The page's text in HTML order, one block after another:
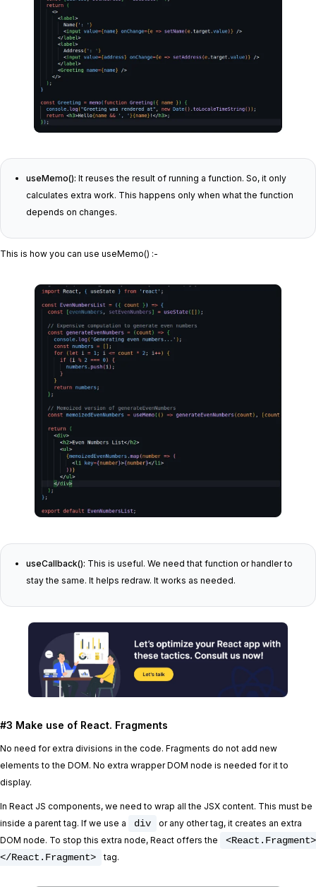
useMemo(): It reuses the result of running a function. So, it only
calculates extra work. This happens only when what the function
depends on changes.
This is how you can use useMemo() :-
useCallback(): This is useful. We need that function or handler to
stay the same. It helps redraw. It works as needed.
#3 Make use of React. Fragments
No need for extra divisions in the code. Fragments do not add new
elements to the DOM. No extra wrapper DOM node is needed for it to
display.
In React JS components, we need to wrap all the JSX content. This must be
inside a parent tag. If we use a
div
or any other tag, it creates an extra
DOM node. To stop this extra node, React offers the
<React.Fragment>
</React.Fragment>
tag.